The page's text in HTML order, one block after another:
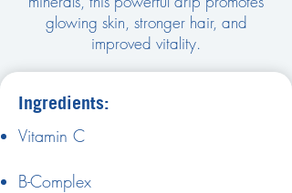
glowing skin, stronger hair, and
improved vitality.
Ingredients:
Vitamin C
B-Complex